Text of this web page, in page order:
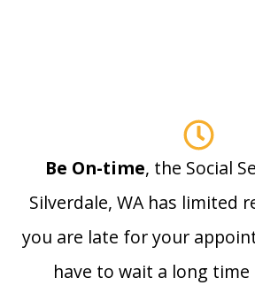
Be On-time, the Social
Silverdale, WA has limited
you are late for your
have to wait a long